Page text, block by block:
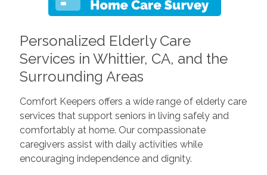
Personalized Elderly Care
Services in Whittier, CA, and the
Surrounding Areas
Comfort Keepers offers a wide range of elderly care
services that support seniors in living safely and
comfortably at home. Our compassionate
caregivers assist with daily activities while
encouraging independence and dignity.